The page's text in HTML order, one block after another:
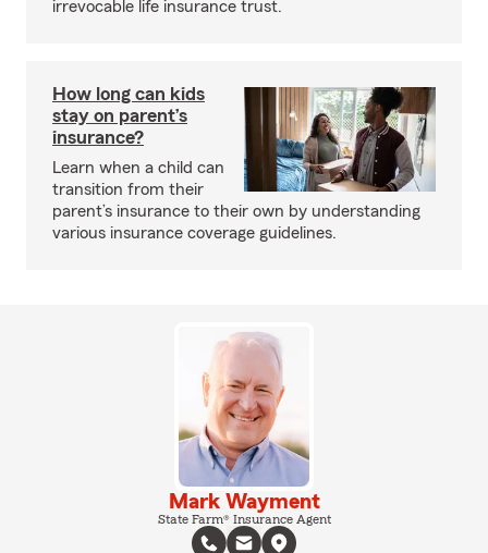
irrevocable life insurance trust.
How long can kids
stay on parent’s
insurance?
Learn when a child can
transition from their
parent’s insurance to their own by understanding
various insurance coverage guidelines.
Mark Wayment
State Farm® Insurance Agent